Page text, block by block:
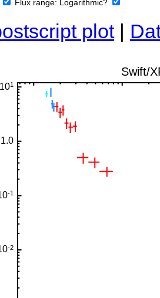
Flux range: Logarithmic?
plot|